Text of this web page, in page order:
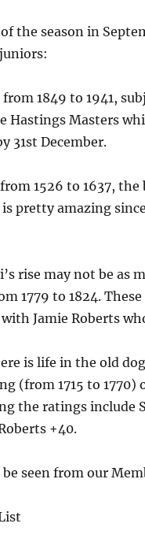
the season in
from 1849 to 1941,
Hastings Masters
31st December.
1526 to 1637,
is pretty amazing
rise may not be as
1779 to 1824.
Jamie Roberts
is life in the old
(from 1715 to
the ratings include
+40.
seen from our